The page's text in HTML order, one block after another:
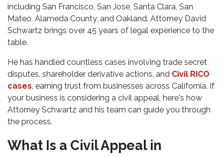
including San Francisco, San Jose, Santa Clara, San
Mateo, Alameda County, and Oakland. Attorney David
Schwartz brings over 45 years of legal experience to the
table.
He has handled countless cases involving trade secret
disputes, shareholder derivative actions, and Civil RICO
cases, earning trust from businesses across California. If
your business is considering a civil appeal, here's how
Attorney Schwartz and his team can guide you through
the process.
What Is a Civil Appeal in